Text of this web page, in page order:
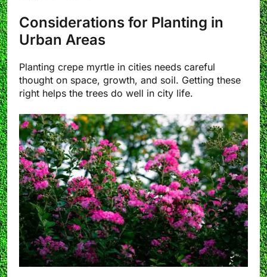
Considerations for Planting in
Urban Areas
Planting crepe myrtle in cities needs careful
thought on space, growth, and soil. Getting these
right helps the trees do well in city life.